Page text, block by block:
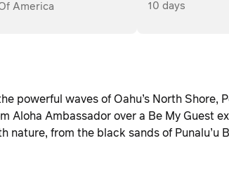
America 10 days
powerful waves of Oahu’s North Shore,
Aloha Ambassador over a Be My Guest
nature, from the black sands of Punalu’u